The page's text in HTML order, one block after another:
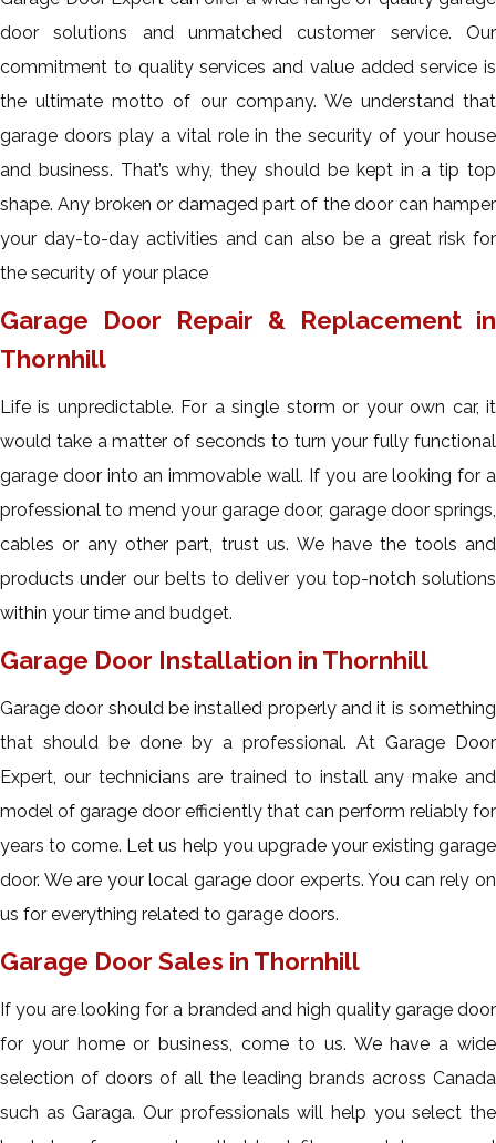
door solutions and unmatched customer service. Our
commitment to quality services and value added service is
the ultimate motto of our company. We understand that
garage doors play a vital role in the security of your house
and business. That’s why, they should be kept in a tip top
shape. Any broken or damaged part of the door can hamper
your day-to-day activities and can also be a great risk for
the security of your place
Garage Door Repair & Replacement in
Thornhill
Life is unpredictable. For a single storm or your own car, it
would take a matter of seconds to turn your fully functional
garage door into an immovable wall. If you are looking for a
professional to mend your garage door, garage door springs,
cables or any other part, trust us. We have the tools and
products under our belts to deliver you top-notch solutions
within your time and budget.
Garage Door Installation in Thornhill
Garage door should be installed properly and it is something
that should be done by a professional. At Garage Door
Expert, our technicians are trained to install any make and
model of garage door efficiently that can perform reliably for
years to come. Let us help you upgrade your existing garage
door. We are your local garage door experts. You can rely on
us for everything related to garage doors.
Garage Door Sales in Thornhill
If you are looking for a branded and high quality garage door
for your home or business, come to us. We have a wide
selection of doors of all the leading brands across Canada
such as Garaga. Our professionals will help you select the